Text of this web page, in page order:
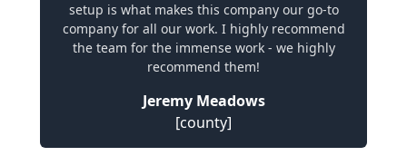
setup is what makes this company our go-to
company for all our work. I highly recommend
the team for the immense work - we highly
recommend them!
Jeremy Meadows
[county]